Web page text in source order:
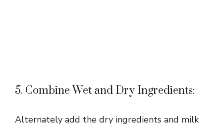
5. Combine Wet and Dry Ingredients:
Alternately add the dry ingredients and milk